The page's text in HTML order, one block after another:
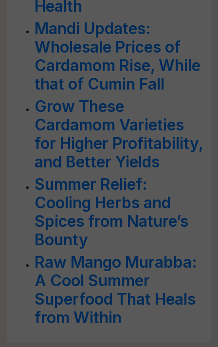
Health
Mandi Updates:
Wholesale Prices of
Cardamom Rise, While
that of Cumin Fall
Grow These
Cardamom Varieties
for Higher Profitability,
and Better Yields
Summer Relief:
Cooling Herbs and
Spices from Nature’s
Bounty
Raw Mango Murabba:
A Cool Summer
Superfood That Heals
from Within